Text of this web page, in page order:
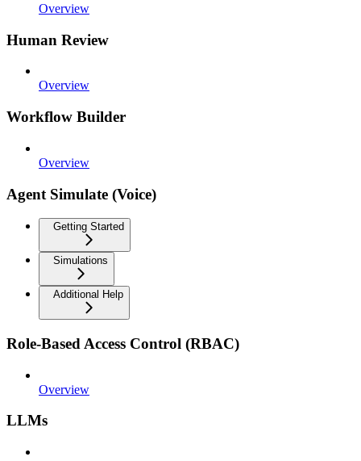
Overview
Human Review
Overview
Workflow Builder
Overview
Agent Simulate (Voice)
Getting Started
Simulations
Additional Help
Role-Based Access Control (RBAC)
Overview
LLMs